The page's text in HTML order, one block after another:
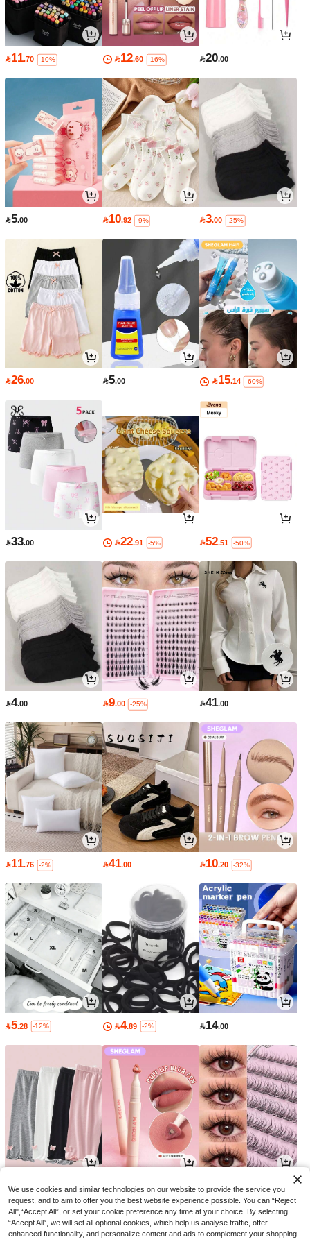
11.70 -10% 12.60 -16% 20.00
5.00 10.92 -9% 3.00 -25%
26.00 5.00 15.14 -60%
33.00 22.91 -5% 52.51 -50%
4.00 9.00 -25% 41.00
11.76 -2% 41.00 10.20 -32%
5.28 -12% 4.89 -2% 14.00
29.10 -3% 15.30 -33%  9.70 -3%
We use cookies and similar technologies on our website to provide the service you
request, and to aim to offer you the best website experience possible. You can “Reject
All",“Accept All”, or set your cookie preference any time at your choice. By selecting
“Accept All”, we will set all optional cookies, which help us analyse traffic, offer
enhanced functionality, and personalize content and ads to complement your shopping